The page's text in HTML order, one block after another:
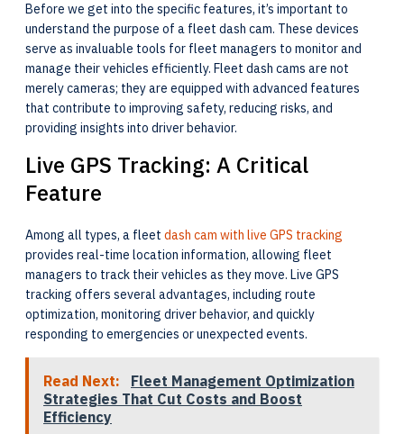
Before we get into the specific features, it’s important to
understand the purpose of a fleet dash cam. These devices
serve as invaluable tools for fleet managers to monitor and
manage their vehicles efficiently. Fleet dash cams are not
merely cameras; they are equipped with advanced features
that contribute to improving safety, reducing risks, and
providing insights into driver behavior.
Live GPS Tracking: A Critical
Feature
Among all types, a fleet dash cam with live GPS tracking
provides real-time location information, allowing fleet
managers to track their vehicles as they move. Live GPS
tracking offers several advantages, including route
optimization, monitoring driver behavior, and quickly
responding to emergencies or unexpected events.
Read Next:
Fleet Management Optimization
Strategies That Cut Costs and Boost
Efficiency